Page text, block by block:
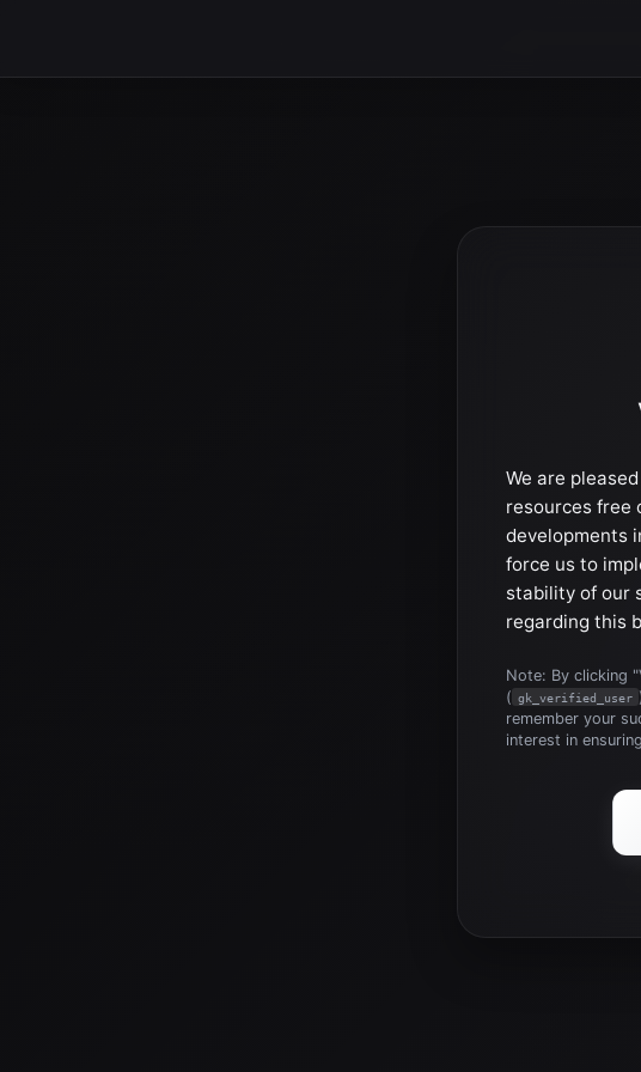
We are
resources free
developments
force us to
stability of our
regarding this
Note: By clicking
( gk_verified_user
remember your
interest in